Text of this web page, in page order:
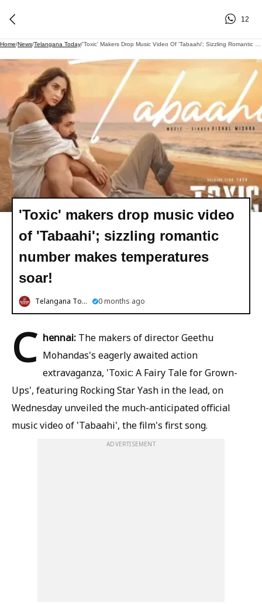
12
Home/News/Telangana Today/
'Toxic' makers drop music video
of 'Tabaahi'; sizzling romantic
number makes temperatures
soar!
Telangana Today 0 months ago
C hennai: The makers of director Geethu
Mohandas's eagerly awaited action
extravaganza, 'Toxic: A Fairy Tale for Grown-
Ups', featuring Rocking Star Yash in the lead, on
Wednesday unveiled the much-anticipated official
music video of 'Tabaahi', the film's first song.
ADVERTISEMENT